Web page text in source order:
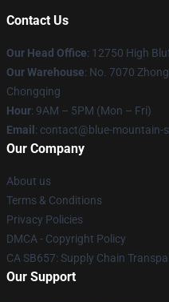
Contact Us
Our Head Office: 12750 High
Our Warehouse: No. 7070
Chongqing
Hour: 9AM – 5PM (Mon – Fri)
Email : contact@blue-mountain-
Our Company
About us
Terms & Conditions
Privacy Policies
DMCA - Copyright Policy
CA SB657: Supply Chain
Our Support